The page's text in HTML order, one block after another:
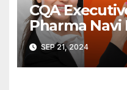
CQA
Pharma Navi
SEP 21, 2024